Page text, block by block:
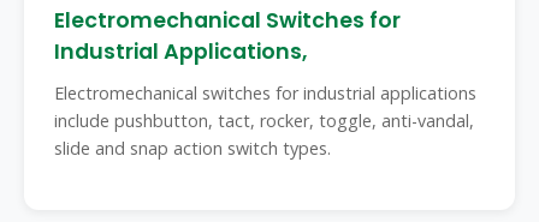
Electromechanical Switches for
Industrial Applications,
Electromechanical switches for industrial applications
include pushbutton, tact, rocker, toggle, anti-vandal,
slide and snap action switch types.